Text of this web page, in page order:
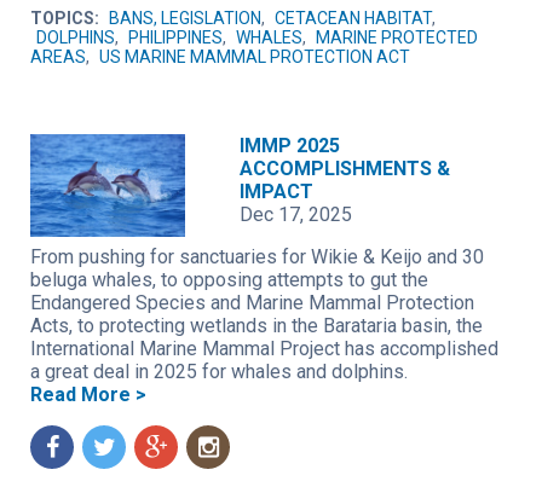
TOPICS: BANS, LEGISLATION, CETACEAN HABITAT,
DOLPHINS, PHILIPPINES, WHALES,
MARINE PROTECTED
AREAS, US MARINE MAMMAL PROTECTION ACT
IMMP 2025
ACCOMPLISHMENTS &
IMPACT
Dec 17, 2025
From pushing for sanctuaries for Wikie & Keijo and 30
beluga whales, to opposing attempts to gut the
Endangered Species and Marine Mammal Protection
Acts, to protecting wetlands in the Barataria basin, the
International Marine Mammal Project has accomplished
a great deal in 2025 for whales and dolphins.
Read More >
f t g n